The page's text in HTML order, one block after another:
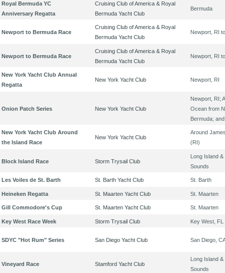
Royal Bermuda YC
Anniversary Regatta
Cruising Club of America & Royal
Bermuda Yacht Club
Bermuda
Newport to Bermuda Race
Cruising Club of America & Royal
Bermuda Yacht Club
Newport, RI
Newport to Bermuda Race
Cruising Club of America & Royal
Bermuda Yacht Club
Newport, RI
New York Yacht Club Annual
Regatta
New York Yacht Club Newport, RI
Onion Patch Series New York Yacht Club
Newport, RI;
Ocean from
Bermuda;
New York Yacht Club Around
the Island Race
New York Yacht Club
Around
(RI)
Block Island Race Storm Trysail Club
Long Island
Sounds
Les Voiles de St. Barth St. Barth Yacht Club St. Barth
Heineken Regatta St. Maarten Yacht Club St. Maarten
Gill Commodore's Cup St. Maarten Yacht Club St. Maarten
Key West Race Week Storm Trysail Club Key West, FL
SDYC "Hot Rum" Series San Diego Yacht Club San Diego,
Vineyard Race Stamford Yacht Club
Long Island
Sounds